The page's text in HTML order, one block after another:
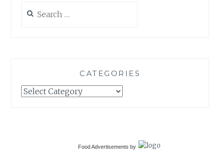
for:
CATEGORIES
Categories
Food Advertisements by